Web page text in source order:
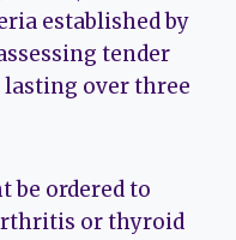
established by
tender
over three
be ordered to
or thyroid